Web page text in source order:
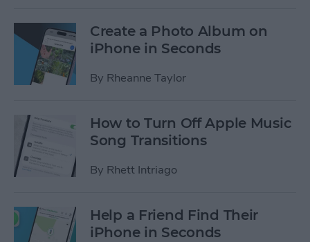
Create a Photo Album on
iPhone in Seconds
By Rheanne Taylor
How to Turn Off Apple Music
Song Transitions
By Rhett Intriago
Help a Friend Find Their
iPhone in Seconds